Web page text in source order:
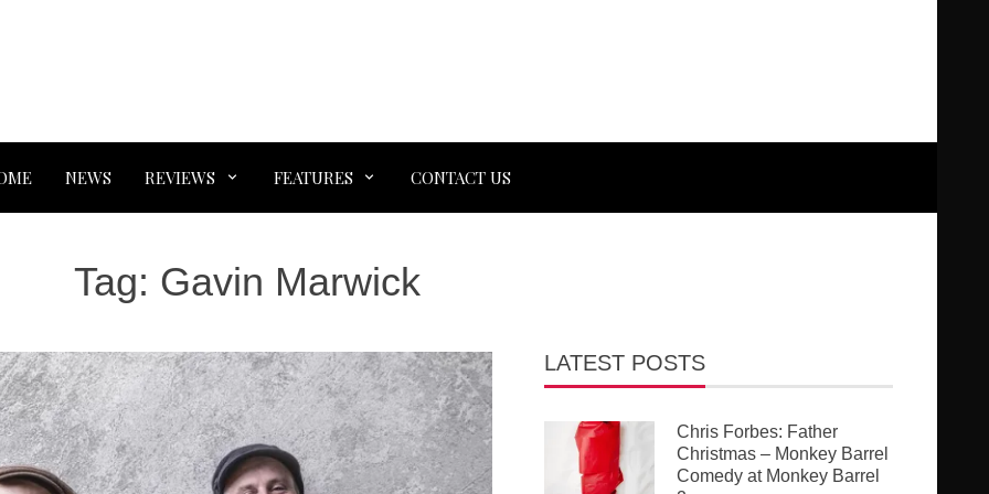
NEWS REVIEWS FEATURES CONTACT US
Tag: Gavin Marwick
LATEST POSTS
Chris Forbes: Father
Christmas – Monkey Barrel
Comedy at Monkey Barrel